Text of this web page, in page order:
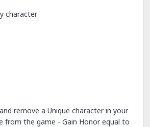
character
remove a Unique character in your
from the game - Gain Honor equal to